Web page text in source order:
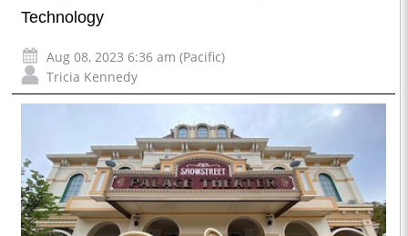
Technology
Aug 08, 2023 6:36 am (Pacific)
Tricia Kennedy